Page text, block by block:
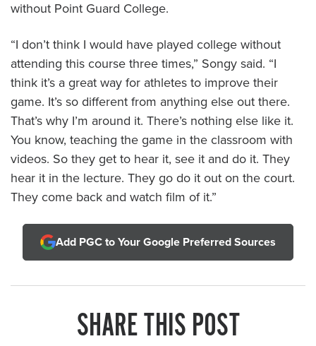
without Point Guard College.
“I don’t think I would have played college without
attending this course three times,” Songy said. “I
think it’s a great way for athletes to improve their
game. It’s so different from anything else out there.
That’s why I’m around it. There’s nothing else like it.
You know, teaching the game in the classroom with
videos. So they get to hear it, see it and do it. They
hear it in the lecture. They go do it out on the court.
They come back and watch film of it.”
Add PGC to Your Google Preferred Sources
SHARE THIS POST